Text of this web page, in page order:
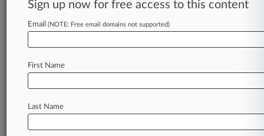
By Bryan Koenig ( September 21, 2023, 8:33 PM
EDT) -- DuckDuckGo's CEO testified about the
S.Department
Googleclaims.
Sign up now for free access to this content
Email (NOTE: Free email domains not supported)
First Name
Last Name